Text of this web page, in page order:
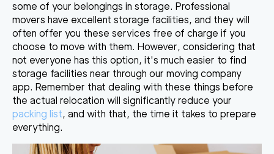
some of your belongings in storage. Professional
movers have excellent storage facilities, and they will
often offer you these services free of charge if you
choose to move with them. However, considering that
not everyone has this option, it's much easier to find
storage facilities near through our moving company
app. Remember that dealing with these things before
the actual relocation will significantly reduce your
packing list, and with that, the time it takes to prepare
everything.